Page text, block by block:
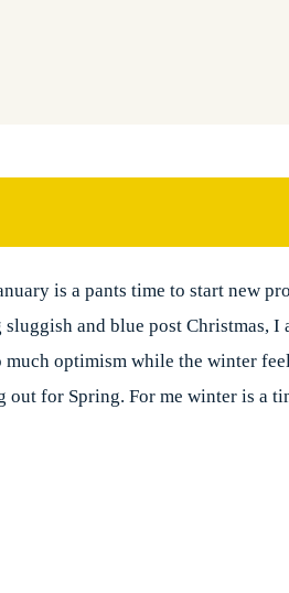
is a pants time to start new
and blue post Christmas, I
much optimism while the winter
out for Spring. For me winter is a